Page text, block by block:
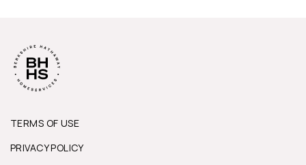
TERMS OF USE
PRIVACY POLICY